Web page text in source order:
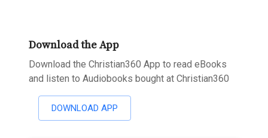
Download the App
Download the Christian360 App to read eBooks
and listen to Audiobooks bought at Christian360
DOWNLOAD APP